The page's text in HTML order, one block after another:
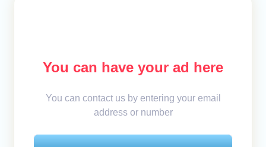
You can have your ad here
You can contact us by entering your email
address or number